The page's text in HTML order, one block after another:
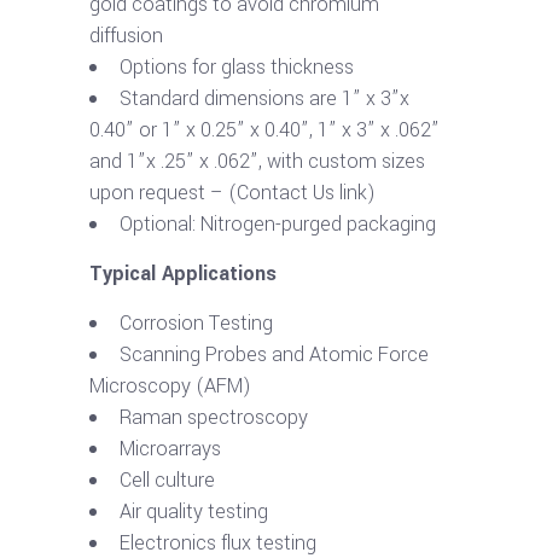
diffusion
Options for glass thickness
Standard dimensions are 1” x 3”x
0.40” or 1” x 0.25” x 0.40”, 1” x 3” x .062”
and 1”x .25” x .062”, with custom sizes
upon request – (Contact Us link)
Optional: Nitrogen-purged packaging
Typical Applications
Corrosion Testing
Scanning Probes and Atomic Force
Microscopy (AFM)
Raman spectroscopy
Microarrays
Cell culture
Air quality testing
Electronics flux testing